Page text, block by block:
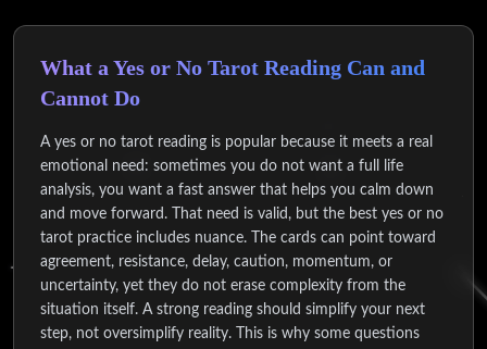
What a Yes or No Tarot Reading Can and
Cannot Do
A yes or no tarot reading is popular because it meets a real
emotional need: sometimes you do not want a full life
analysis, you want a fast answer that helps you calm down
and move forward. That need is valid, but the best yes or no
tarot practice includes nuance. The cards can point toward
agreement, resistance, delay, caution, momentum, or
uncertainty, yet they do not erase complexity from the
situation itself. A strong reading should simplify your next
step, not oversimplify reality. This is why some questions